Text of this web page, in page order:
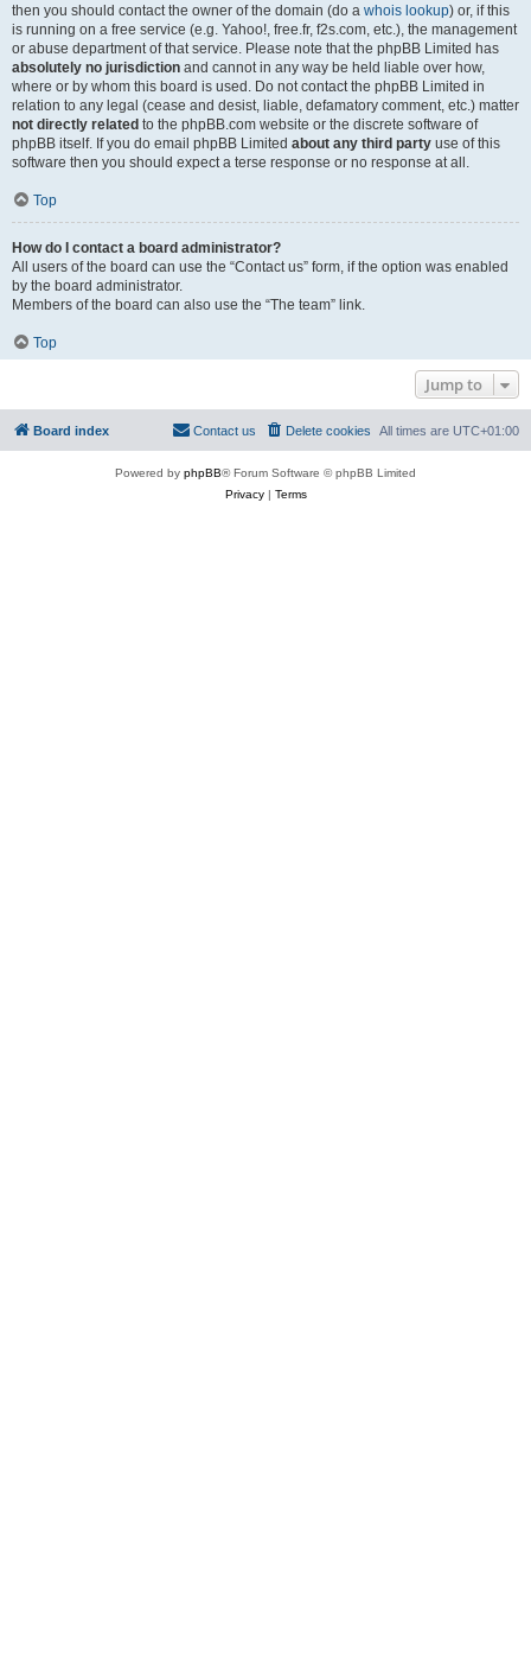
then you should contact the owner of the domain (do a whois lookup) or, if this
is running on a free service (e.g. Yahoo!, free.fr, f2s.com, etc.), the management
or abuse department of that service. Please note that the phpBB Limited has
absolutely no jurisdiction and cannot in any way be held liable over how,
where or by whom this board is used. Do not contact the phpBB Limited in
relation to any legal (cease and desist, liable, defamatory comment, etc.) matter
not directly related to the phpBB.com website or the discrete software of
phpBB itself. If you do email phpBB Limited about any third party use of this
software then you should expect a terse response or no response at all.
Top
How do I contact a board administrator?
All users of the board can use the “Contact us” form, if the option was enabled
by the board administrator.
Members of the board can also use the “The team” link.
Top
Jump to
Board index All times are UTC+01:00
Delete cookies
Contact us
Powered by phpBB® Forum Software © phpBB Limited
Privacy| Terms